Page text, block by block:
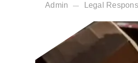
Admin Legal